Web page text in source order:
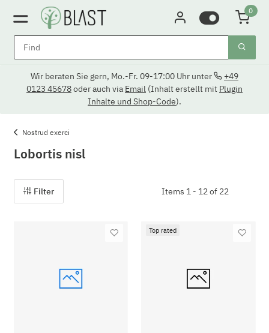
0
Wir beraten Sie gern, Mo.-Fr. 09-17:00 Uhr unter
+49
0123 45678oder auch via Email (Inhalt erstellt mit Plugin
Inhalte und Shop-Code).
Nostrud exerci
Lobortis nisl
Filter Items 1 - 12 of 22
Top rated